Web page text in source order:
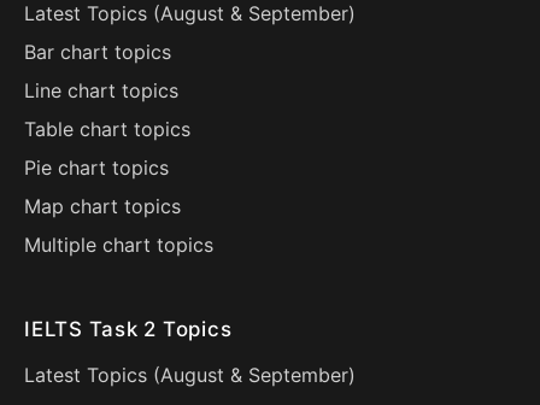
Latest Topics (August & September)
Bar chart topics
Line chart topics
Table chart topics
Pie chart topics
Map chart topics
Multiple chart topics
IELTS Task 2 Topics
Latest Topics (August & September)